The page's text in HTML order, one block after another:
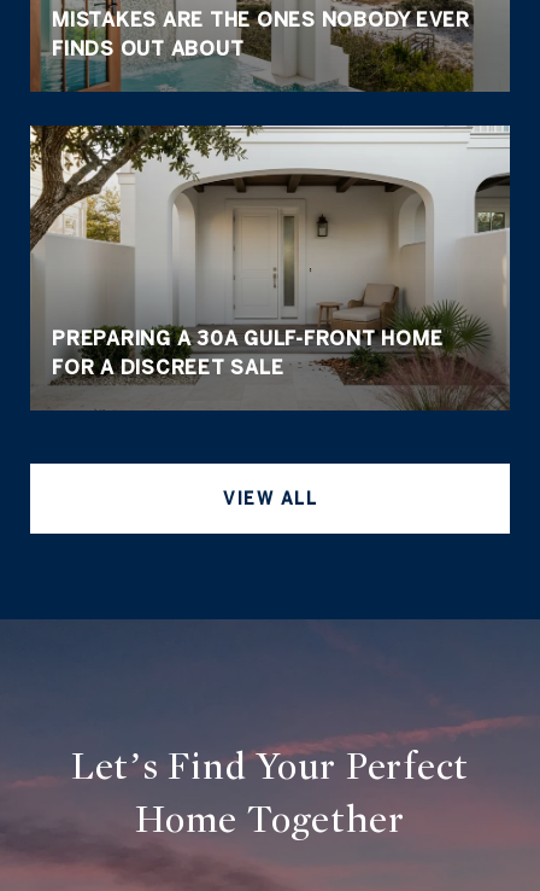
MISTAKES ARE THE ONES NOBODY EVER
FINDS OUT ABOUT
PREPARING A 30A GULF-FRONT HOME
FOR A DISCREET SALE
VIEW ALL
Let’s Find Your Perfect
Home Together